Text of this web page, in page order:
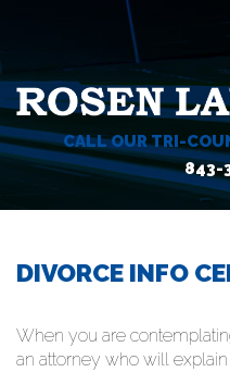
CALL OUR TRI-
843-
DIVORCE INFO
When you are
an attorney who will